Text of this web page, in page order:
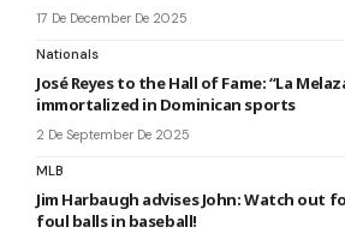
17 De December De 2025
Nationals
José Reyes to the Hall of Fame: “La
immortalized in Dominican sports
2 De September De 2025
MLB
Jim Harbaugh advises John: Watch out
foul balls in baseball!